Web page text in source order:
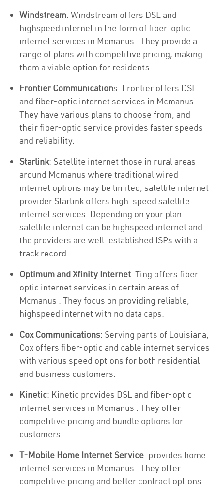
Windstream: Windstream offers DSL and
highspeed internet in the form of fiber-optic
internet services in Mcmanus . They provide a
range of plans with competitive pricing, making
them a viable option for residents.
Frontier Communications: Frontier offers DSL
and fiber-optic internet services in Mcmanus .
They have various plans to choose from, and
their fiber-optic service provides faster speeds
and reliability.
Starlink: Satellite internet those in rural areas
around Mcmanus where traditional wired
internet options may be limited, satellite internet
provider Starlink offers high-speed satellite
internet services. Depending on your plan
satellite internet can be highspeed internet and
the providers are well-established ISPs with a
track record.
Optimum and Xfinity Internet: Ting offers fiber-
optic internet services in certain areas of
Mcmanus . They focus on providing reliable,
highspeed internet with no data caps.
Cox Communications: Serving parts of Louisiana,
Cox offers fiber-optic and cable internet services
with various speed options for both residential
and business customers.
Kinetic: Kinetic provides DSL and fiber-optic
internet services in Mcmanus . They offer
competitive pricing and bundle options for
customers.
T-Mobile Home Internet Service: provides home
internet services in Mcmanus . They offer
competitive pricing and better contract options.